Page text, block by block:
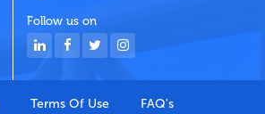
Follow us on
Terms Of Use FAQ's